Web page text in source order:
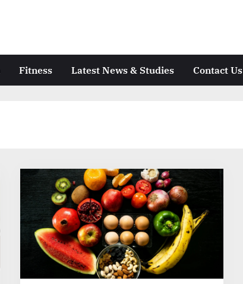
Fitness Latest News & Studies Contact Us